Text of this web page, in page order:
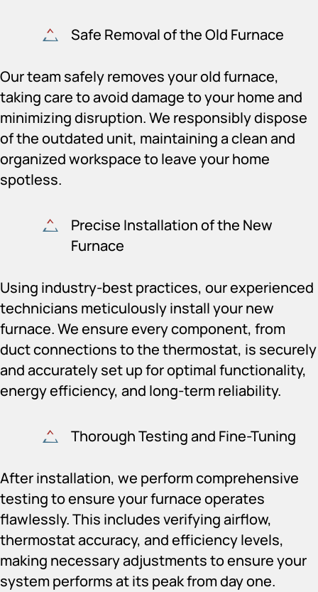
Safe Removal of the Old Furnace
Our team safely removes your old furnace,
taking care to avoid damage to your home and
minimizing disruption. We responsibly dispose
of the outdated unit, maintaining a clean and
organized workspace to leave your home
spotless.
Precise Installation of the New
Furnace
Using industry-best practices, our experienced
technicians meticulously install your new
furnace. We ensure every component, from
duct connections to the thermostat, is securely
and accurately set up for optimal functionality,
energy efficiency, and long-term reliability.
Thorough Testing and Fine-Tuning
After installation, we perform comprehensive
testing to ensure your furnace operates
flawlessly. This includes verifying airflow,
thermostat accuracy, and efficiency levels,
making necessary adjustments to ensure your
system performs at its peak from day one.